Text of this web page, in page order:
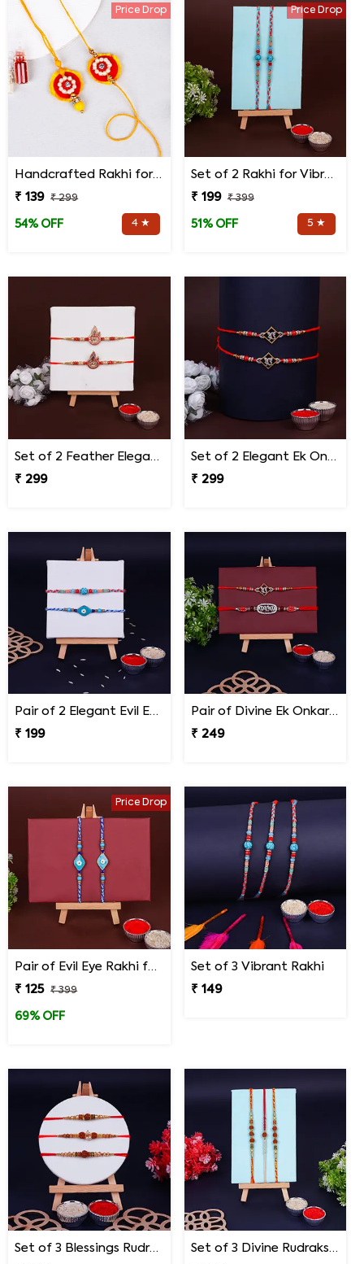
Price Drop
Handcrafted Rakhi for Bhaiya Bhabhi
₹ 139
₹ 299
54% OFF 4 ★
Price Drop
Set of 2 Rakhi for Vibrant Rakhi
₹ 199
₹ 399
51% OFF 5 ★
Set of 2 Feather Elegance Rakhi for Brother
₹ 299
Set of 2 Elegant Ek Onkar Rakhi
₹ 299
Pair of 2 Elegant Evil Eye Rakhi for Brother
₹ 199
Pair of Divine Ek Onkar and Khanda Rakhi for Bro
₹ 249
Price Drop
Pair of Evil Eye Rakhi for Brothers
₹ 125
₹ 399
69% OFF
Set of 3 Vibrant Rakhi
₹ 149
Set of 3 Blessings Rudraksha Rakhi for Brothers
Set of 3 Divine Rudraksha Rakhi